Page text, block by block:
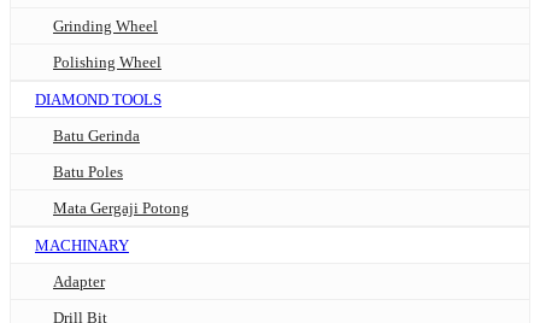
Grinding Wheel
Polishing Wheel
DIAMOND TOOLS
Batu Gerinda
Batu Poles
Mata Gergaji Potong
MACHINARY
Adapter
Drill Bit